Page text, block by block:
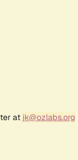
at jk@ozlabs.org